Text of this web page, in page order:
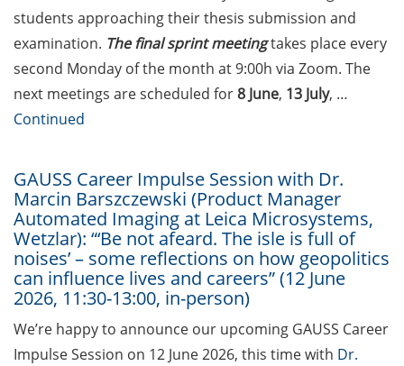
ENLIGHT course: “Current Topics
in Functional Genomics for
Health: Focus on Africa” (apply
until 31 May 2026)
[In German] Karriereworkshop für
Naturwissenschaften: “Think
Oncology” (29 Jun 2026;
Anmeldung bis 05 Jun 2026)
Online Seminar Series”Navigating
the German Healthcare System –
A Practical Guide for International
Researchers and Staff Members“
(09 Jun 2026)
students approaching their thesis submission and
examination. The final sprint meetingtakes place every
second Monday of the month at 9:00h via Zoom. The
next meetings are scheduled for8 June, 13 July, …
Continued
GAUSS Career Impulse Session with Dr.
Marcin Barszczewski (Product Manager
Automated Imaging at Leica Microsystems,
Wetzlar): “‘Be not afeard. The isle is full of
noises’ – some reflections on how geopolitics
can influence lives and careers” (12 June
2026, 11:30-13:00, in-person)
We’re happy to announce our upcoming GAUSS Career
Impulse Session on 12 June 2026, this time with Dr.